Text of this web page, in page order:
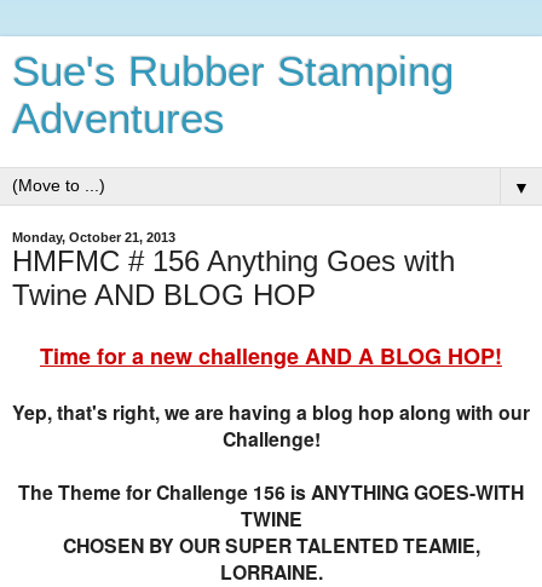
Sue's Rubber Stamping
Adventures
▼
Monday, October 21, 2013
HMFMC # 156 Anything Goes with
Twine AND BLOG HOP
Time for a new challenge AND A BLOG HOP!
Yep, that's right, we are having a blog hop along with our
Challenge!
The Theme for Challenge 156 is ANYTHING GOES-WITH
TWINE
CHOSEN BY OUR SUPER TALENTED TEAMIE,
LORRAINE.